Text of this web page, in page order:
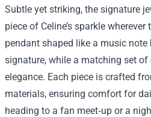
Subtle yet striking, the signature
piece of Celine’s sparkle
pendant shaped like a music
signature, while a matching set
elegance. Each piece is crafted
materials, ensuring comfort for
heading to a fan meet‑up or a